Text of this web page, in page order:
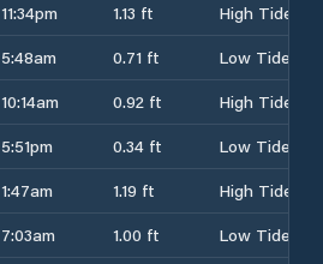
11:34pm 1.13 ft
High Tide
5:48am 0.71 ft
Low Tide
10:14am 0.92 ft
High Tide
5:51pm 0.34 ft
Low Tide
1:47am 1.19 ft
High Tide
7:03am 1.00 ft
Low Tide